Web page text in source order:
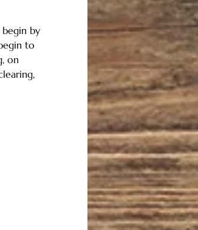
begin by
to
on